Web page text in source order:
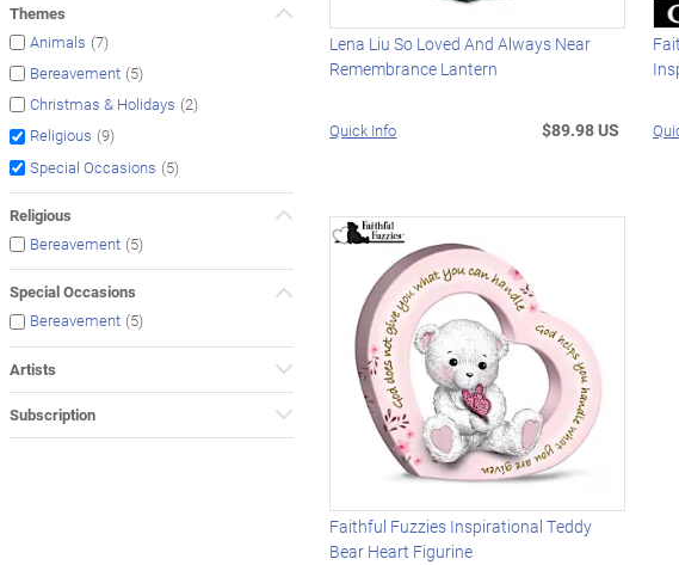
Themes
Animals (7)
Bereavement (5)
Christmas & Holidays (2)
Religious (9)
Special Occasions (5)
Religious
Bereavement (5)
Special Occasions
Bereavement (5)
Artists
Subscription
Lena Liu So Loved And Always Near
Remembrance Lantern
Quick Info $89.98 US
Faithful Fuzzies Inspirational Teddy
Bear Heart Figurine